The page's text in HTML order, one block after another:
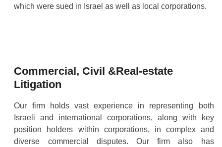
which were sued in Israel as well as local corporations.
Commercial, Civil &Real-estate
Litigation
Our firm holds vast experience in representing both
Israeli and international corporations, along with key
position holders within corporations, in complex and
diverse commercial disputes. Our firm also has